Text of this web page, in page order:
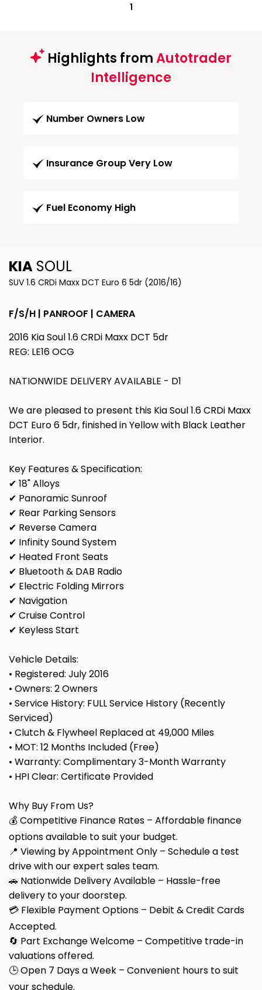
1
Highlights fromAutotrader
Intelligence
Number Owners Low
Insurance Group Very Low
Fuel Economy High
KIA SOUL
SUV 1.6 CRDi Maxx DCT Euro 6 5dr (2016/16)
F/S/H | PANROOF | CAMERA
2016 Kia Soul 1.6 CRDi Maxx DCT 5dr
REG: LE16 OCG
NATIONWIDE DELIVERY AVAILABLE - D1
We are pleased to present this Kia Soul 1.6 CRDi Maxx
DCT Euro 6 5dr, finished in Yellow with Black Leather
Interior.
Key Features & Specification:
✔ 18" Alloys
✔ Panoramic Sunroof
✔ Rear Parking Sensors
✔ Reverse Camera
✔ Infinity Sound System
✔ Heated Front Seats
✔ Bluetooth & DAB Radio
✔ Electric Folding Mirrors
✔ Navigation
✔ Cruise Control
✔ Keyless Start
Vehicle Details:
• Registered: July 2016
• Owners: 2 Owners
• Service History: FULL Service History (Recently
Serviced)
• Clutch & Flywheel Replaced at 49,000 Miles
• MOT: 12 Months Included (Free)
• Warranty: Complimentary 3-Month Warranty
• HPI Clear: Certificate Provided
Why Buy From Us?
💰 Competitive Finance Rates – Affordable finance
options available to suit your budget.
📍 Viewing by Appointment Only – Schedule a test
drive with our expert sales team.
🚗 Nationwide Delivery Available – Hassle-free
delivery to your doorstep.
💳 Flexible Payment Options – Debit & Credit Cards
Accepted.
🔄 Part Exchange Welcome – Competitive trade-in
valuations offered.
🕒 Open 7 Days a Week – Convenient hours to suit
your schedule.